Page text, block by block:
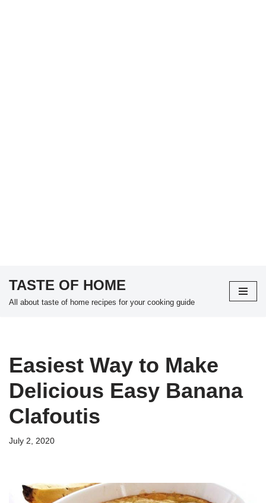
Skip
TASTE OF HOME
All about taste of home recipes for your cooking guide
Easiest Way to Make
Delicious Easy Banana
Clafoutis
July 2, 2020